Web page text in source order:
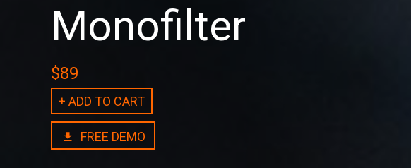
Monofilter
$89
+ ADD TO CART
FREE DEMO